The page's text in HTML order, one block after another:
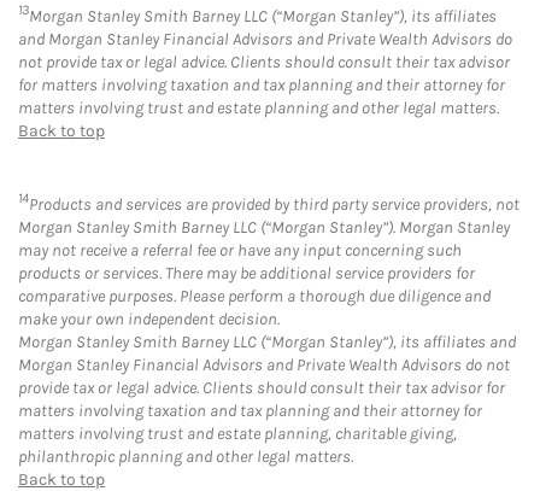
13Morgan Stanley Smith Barney LLC (“Morgan Stanley”), its affiliates
and Morgan Stanley Financial Advisors and Private Wealth Advisors do
not provide tax or legal advice. Clients should consult their tax advisor
for matters involving taxation and tax planning and their attorney for
matters involving trust and estate planning and other legal matters.
Back to top
14Products and services are provided by third party service providers, not
Morgan Stanley Smith Barney LLC (“Morgan Stanley”). Morgan Stanley
may not receive a referral fee or have any input concerning such
products or services. There may be additional service providers for
comparative purposes. Please perform a thorough due diligence and
make your own independent decision.
Morgan Stanley Smith Barney LLC (“Morgan Stanley”), its affiliates and
Morgan Stanley Financial Advisors and Private Wealth Advisors do not
provide tax or legal advice. Clients should consult their tax advisor for
matters involving taxation and tax planning and their attorney for
matters involving trust and estate planning, charitable giving,
philanthropic planning and other legal matters.
Back to top